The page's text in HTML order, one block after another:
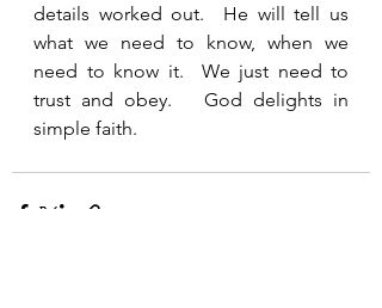
details worked out.  He will tell us
what we need to know, when we
need to know it.  We just need to
trust and obey.   God delights in
simple faith.